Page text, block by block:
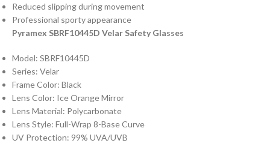
Reduced slipping during movement
Professional sporty appearance
Pyramex SBRF10445D Velar Safety Glasses
Model: SBRF10445D
Series: Velar
Frame Color: Black
Lens Color: Ice Orange Mirror
Lens Material: Polycarbonate
Lens Style: Full-Wrap 8-Base Curve
UV Protection: 99% UVA/UVB